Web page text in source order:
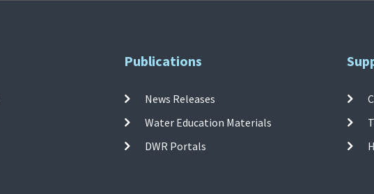
Publications
News Releases
Water Education Materials
DWR Portals